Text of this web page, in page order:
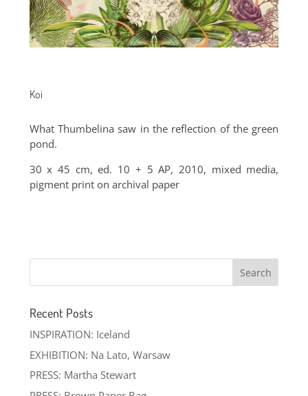
Koi
What Thumbelina saw in the reflection of the green
pond.
30 x 45 cm, ed. 10 + 5 AP, 2010, mixed media,
pigment print on archival paper
Recent Posts
INSPIRATION: Iceland
EXHIBITION: Na Lato, Warsaw
PRESS: Martha Stewart